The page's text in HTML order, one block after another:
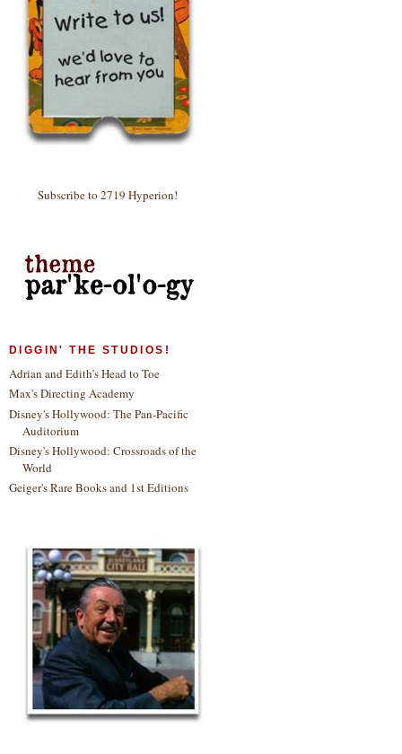
Subscribe to 2719 Hyperion!
DIGGIN' THE STUDIOS!
Adrian and Edith's Head to Toe
Max's Directing Academy
Disney's Hollywood: The Pan-Pacific
Auditorium
Disney's Hollywood: Crossroads of the
World
Geiger's Rare Books and 1st Editions